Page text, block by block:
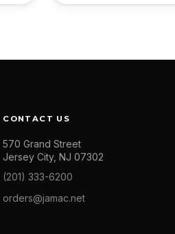
CONTACT US
570 Grand Street
Jersey City, NJ 07302
(201) 333-6200
orders@jamac.net